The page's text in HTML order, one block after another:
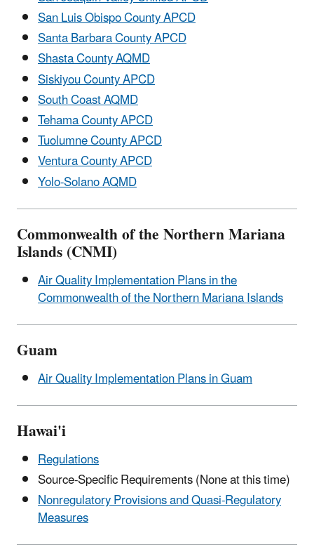
San Luis Obispo County APCD
Santa Barbara County APCD
Shasta County AQMD
Siskiyou County APCD
South Coast AQMD
Tehama County APCD
Tuolumne County APCD
Ventura County APCD
Yolo-Solano AQMD
Commonwealth of the Northern Mariana
Islands (CNMI)
Air Quality Implementation Plans in the
Commonwealth of the Northern Mariana Islands
Guam
Air Quality Implementation Plans in Guam
Hawai'i
Regulations
Source-Specific Requirements (None at this time)
Nonregulatory Provisions and Quasi-Regulatory
Measures